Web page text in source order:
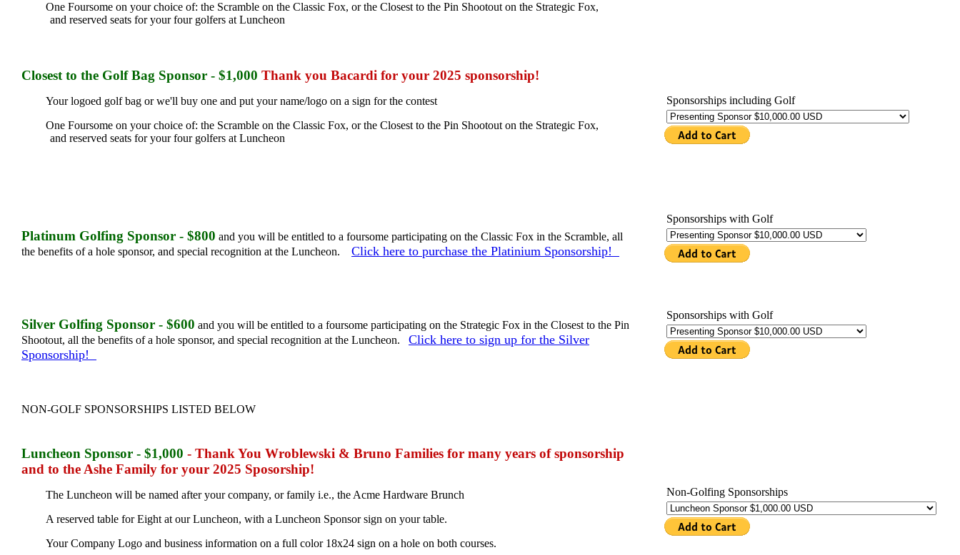
One Foursome on your choice of: the Scramble on the Classic Fox, or the Closest to the Pin Shootout on the Strategic Fox,
and reserved seats for your four golfers at Luncheon
Closest to the Golf Bag Sponsor - $1,000 Thank you Bacardi for your 2025 sponsorship!
Your logoed golf bag or we'll buy one and put your name/logo on a sign for the contest
One Foursome on your choice of: the Scramble on the Classic Fox, or the Closest to the Pin Shootout on the Strategic Fox,
and reserved seats for your four golfers at Luncheon
Sponsorships including Golf
Platinum Golfing Sponsor - $800 and you will be entitled to a foursome participating on the Classic Fox in the Scramble, all
the benefits of a hole sponsor, and special recognition at the Luncheon.
Click here to purchase the Platinium Sponsorship!
Sponsorships with Golf
Silver Golfing Sponsor - $600 and you will be entitled to a foursome participating on the Strategic Fox in the Closest to the Pin
Shootout, all the benefits of a hole sponsor, and special recognition at the Luncheon.
Click here to sign up for the Silver
Sponsorship!
Sponsorships with Golf
NON-GOLF SPONSORSHIPS LISTED BELOW
Luncheon Sponsor - $1,000 - Thank You Wroblewski & Bruno Families for many years of sponsorship
and to the Ashe Family for your 2025 Sposorship!
The Luncheon will be named after your company, or family i.e., the Acme Hardware Brunch
A reserved table for Eight at our Luncheon, with a Luncheon Sponsor sign on your table.
Your Company Logo and business information on a full color 18x24 sign on a hole on both courses.
Non-Golfing Sponsorships